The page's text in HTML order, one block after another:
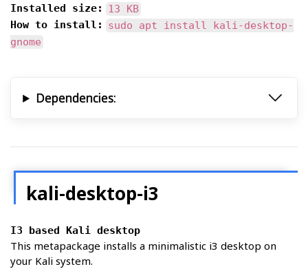
Installed size:
13 KB
How to install:
sudo apt install kali-desktop-
gnome
Dependencies:
kali-desktop-i3
I3 based Kali desktop
This metapackage installs a minimalistic i3 desktop on
your Kali system.